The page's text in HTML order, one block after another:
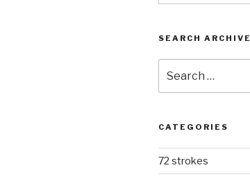
SEARCH ARCHIVE
for:
CATEGORIES
72 strokes